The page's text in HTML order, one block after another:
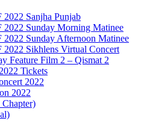
2022 Sanjha Punjab
2022 Sunday Morning Matinee
2022 Sunday Afternoon Matinee
2022 Sikhlens Virtual Concert
Feature Film 2 – Qismat 2
Tickets
2022
2022